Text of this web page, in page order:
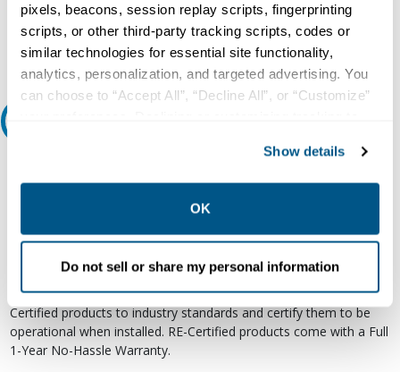
pixels, beacons, session replay scripts, fingerprinting
scripts, or other third-party tracking scripts, codes or
similar technologies for essential site functionality,
analytics, personalization, and targeted advertising. You
can choose to “Accept All”, “Decline All”, or “Customize”
collection, use, storage, and disclosure of your data in
other contexts as described in the terms of ourPrivacy
Show details
OK
Do not sell or share my personal information
Email
Re-Certified products have been previously energized and have
undergone a detailed 12-point quality inspection and testing
process to ensure the electrical, mechanical, and
Certified products are suitable for use as field replacements,
retrofits, upgrades, and expansions. We test each of our RE-
Certified products to industry standards and certify them to be
operational when installed. RE-Certified products come with a Full
1-Year No-Hassle Warranty.